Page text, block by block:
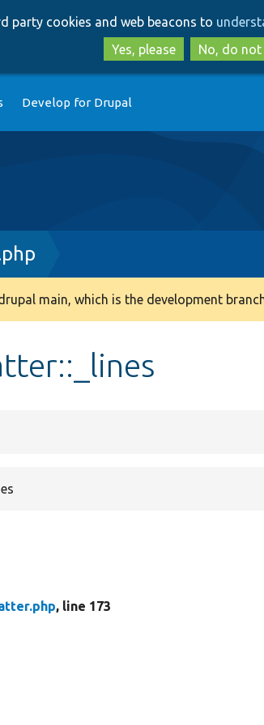
to
main
to
party cookies and web beacons to
Yes, please
No, do
Develop for Drupal
main, which is the development
, line 173